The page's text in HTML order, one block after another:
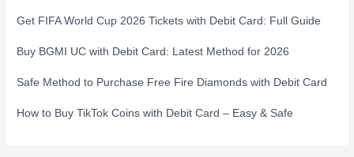
Get FIFA World Cup 2026 Tickets with Debit Card: Full Guide
Buy BGMI UC with Debit Card: Latest Method for 2026
Safe Method to Purchase Free Fire Diamonds with Debit Card
How to Buy TikTok Coins with Debit Card – Easy & Safe